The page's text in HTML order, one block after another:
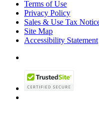
Terms of Use
Privacy Policy
Sales & Use Tax
Site Map
Accessibility Statement